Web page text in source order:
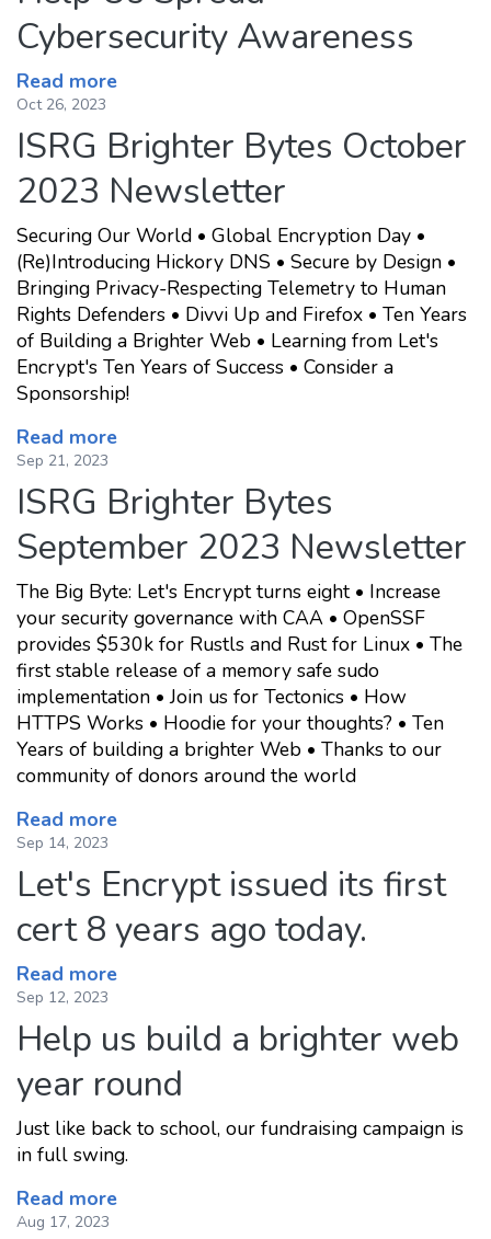
Cybersecurity Awareness
Read more
Oct 26, 2023
ISRG Brighter Bytes October
2023 Newsletter
Securing Our World • Global Encryption Day •
(Re)Introducing Hickory DNS • Secure by Design •
Bringing Privacy-Respecting Telemetry to Human
Rights Defenders • Divvi Up and Firefox • Ten Years
of Building a Brighter Web • Learning from Let's
Encrypt's Ten Years of Success • Consider a
Sponsorship!
Read more
Sep 21, 2023
ISRG Brighter Bytes
September 2023 Newsletter
The Big Byte: Let's Encrypt turns eight • Increase
your security governance with CAA • OpenSSF
provides $530k for Rustls and Rust for Linux • The
first stable release of a memory safe sudo
implementation • Join us for Tectonics • How
HTTPS Works • Hoodie for your thoughts? • Ten
Years of building a brighter Web • Thanks to our
community of donors around the world
Read more
Sep 14, 2023
Let's Encrypt issued its first
cert 8 years ago today.
Read more
Sep 12, 2023
Help us build a brighter web
year round
Just like back to school, our fundraising campaign is
in full swing.
Read more
Aug 17, 2023